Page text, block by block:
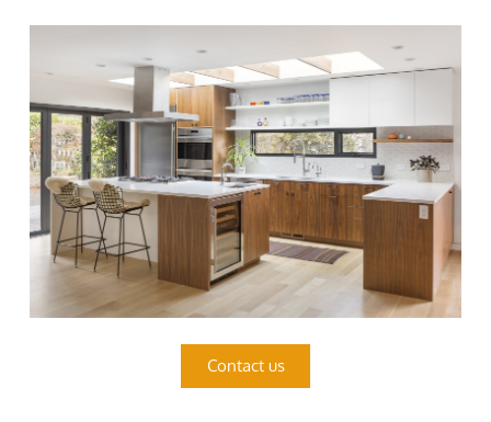
Contact us